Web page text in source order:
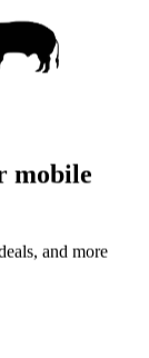
mobile
and more